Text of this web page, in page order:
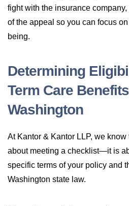
fight with the insurance
of the appeal so you can focus
being.
Determining
Term Care
Washington
At Kantor & Kantor LLP, we
about meeting a checklist—it is
specific terms of your policy and
Washington state law.